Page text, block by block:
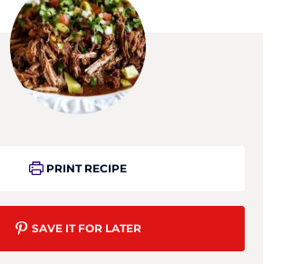
PRINT RECIPE
SAVE IT FOR LATER